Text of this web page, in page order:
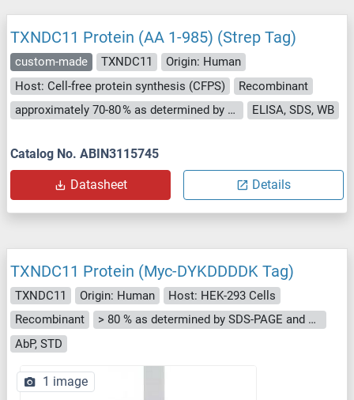
TXNDC11 Protein (AA 1-985) (Strep Tag)
custom-made TXNDC11
Origin: Human
Host: Cell-free protein synthesis (CFPS)
Recombinant
approximately 70-80 % as determined by SDS PAGE, Western Blot and analytical SEC (HPLC).
ELISA, SDS, WB
Catalog No. ABIN3115745
Datasheet Details
TXNDC11 Protein (Myc-DYKDDDDK Tag)
TXNDC11 Origin: Human
Host: HEK-293 Cells
Recombinant
> 80 % as determined by SDS-PAGE and Coomassie blue staining
AbP, STD
1 image